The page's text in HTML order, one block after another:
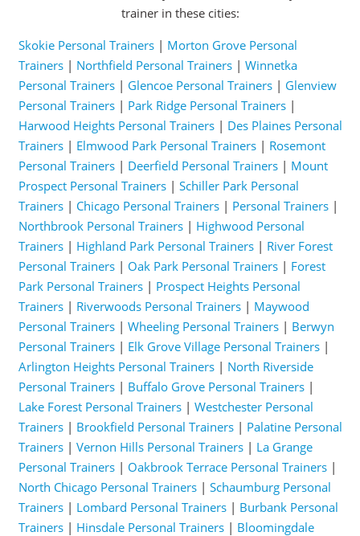
trainer in these cities:
Skokie Personal Trainers| Morton Grove Personal
Trainers| Northfield Personal Trainers| Winnetka
Personal Trainers| Glencoe Personal Trainers| Glenview
Personal Trainers| Park Ridge Personal Trainers|
Harwood Heights Personal Trainers| Des Plaines Personal
Trainers| Elmwood Park Personal Trainers| Rosemont
Personal Trainers| Deerfield Personal Trainers| Mount
Prospect Personal Trainers| Schiller Park Personal
Trainers| Chicago Personal Trainers| Personal Trainers|
Northbrook Personal Trainers| Highwood Personal
Trainers| Highland Park Personal Trainers| River Forest
Personal Trainers| Oak Park Personal Trainers| Forest
Park Personal Trainers| Prospect Heights Personal
Trainers| Riverwoods Personal Trainers| Maywood
Personal Trainers| Wheeling Personal Trainers| Berwyn
Personal Trainers| Elk Grove Village Personal Trainers|
Arlington Heights Personal Trainers| North Riverside
Personal Trainers| Buffalo Grove Personal Trainers|
Lake Forest Personal Trainers| Westchester Personal
Trainers| Brookfield Personal Trainers| Palatine Personal
Trainers| Vernon Hills Personal Trainers| La Grange
Personal Trainers| Oakbrook Terrace Personal Trainers|
North Chicago Personal Trainers| Schaumburg Personal
Trainers| Lombard Personal Trainers| Burbank Personal
Trainers| Hinsdale Personal Trainers| Bloomingdale